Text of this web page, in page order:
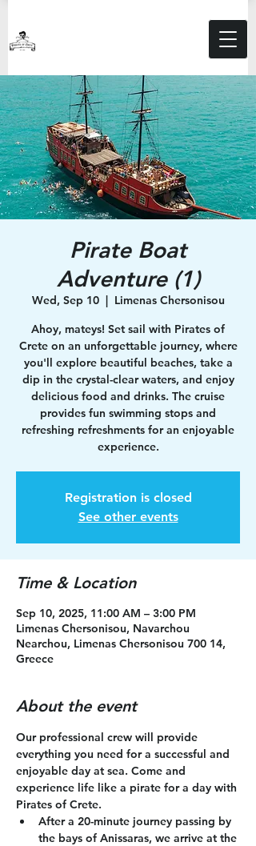
Pirate Boat
Adventure (1)
Wed, Sep 10
  |
Limenas Chersonisou
Ahoy, mateys! Set sail with Pirates of
Crete on an unforgettable journey, where
you'll explore beautiful beaches, take a
dip in the crystal-clear waters, and enjoy
delicious food and drinks. The cruise
provides fun swimming stops and
refreshing refreshments for an enjoyable
experience.
Registration is closed
See other events
Time & Location
Sep 10, 2025, 11:00 AM – 3:00 PM
Limenas Chersonisou, Navarchou
Nearchou, Limenas Chersonisou 700 14,
Greece
About the event
Our professional crew will provide
everything you need for a successful and
enjoyable day at sea. Come and
experience life like a pirate for a day with
Pirates of Crete.
After a 20-minute journey passing by
the bays of Anissaras, we arrive at the